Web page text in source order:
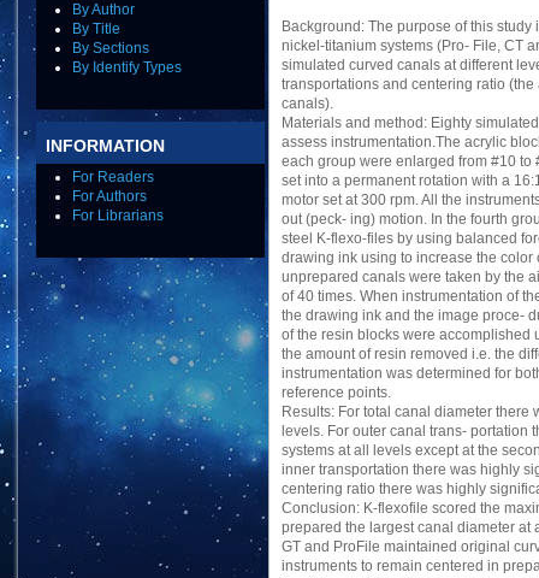
By Author
By Title
By Sections
By Identify Types
INFORMATION
For Readers
For Authors
For Librarians
Background: The purpose of this
nickel-titanium systems (Pro- File, CT
simulated curved canals at different
transportations and centering ratio
canals).
Materials and method: Eighty
assess instrumentation.The acrylic
each group were enlarged from #10 to
set into a permanent rotation with a
motor set at 300 rpm. All the
out (peck- ing) motion. In the fourth
steel K-flexo-files by using balanced
drawing ink using to increase the
unprepared canals were taken by the
of 40 times. When instrumentation of
the drawing ink and the image proce-
of the resin blocks were accomplished
the amount of resin removed i.e. the
instrumentation was determined for
reference points.
Results: For total canal diameter
levels. For outer canal trans-
systems at all levels except at the
inner transportation there was highly
centering ratio there was highly
Conclusion: K-flexofile scored the
prepared the largest canal diameter at
GT and ProFile maintained original
instruments to remain centered in